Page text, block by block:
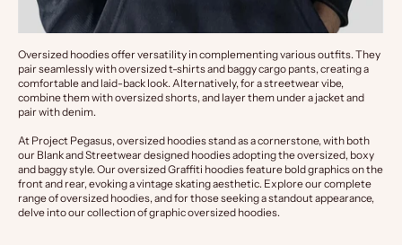
Oversized hoodies offer versatility in complementing various outfits. They
pair seamlessly with oversized t-shirts and baggy cargo pants, creating a
comfortable and laid-back look. Alternatively, for a streetwear vibe,
combine them with oversized shorts, and layer them under a jacket and
pair with denim.
At Project Pegasus, oversized hoodies stand as a cornerstone, with both
our Blank and Streetwear designed hoodies adopting the oversized, boxy
and baggy style. Our oversized Graffiti hoodies feature bold graphics on the
front and rear, evoking a vintage skating aesthetic. Explore our complete
range of oversized hoodies, and for those seeking a standout appearance,
delve into our collection of graphic oversized hoodies.